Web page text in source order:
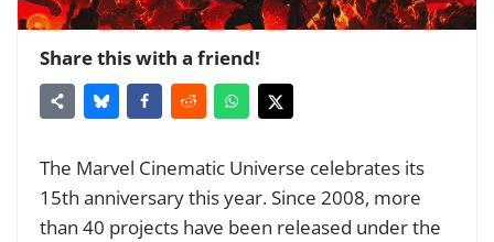
Share this with a friend!
The Marvel Cinematic Universe celebrates its
15th anniversary this year. Since 2008, more
than 40 projects have been released under the